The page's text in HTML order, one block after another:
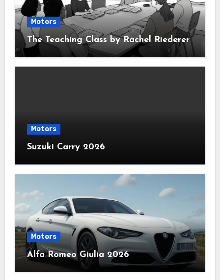
Motors
The Teaching Class by Rachel Riederer
Motors
Suzuki Carry 2026
Motors
Alfa Romeo Giulia 2026